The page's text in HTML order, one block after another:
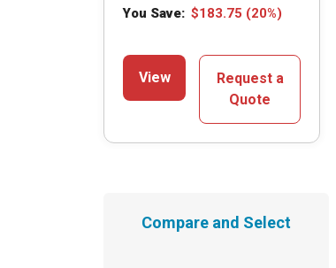
You Save: $183.75 (20%)
View
Request a
Quote
Compare and Select